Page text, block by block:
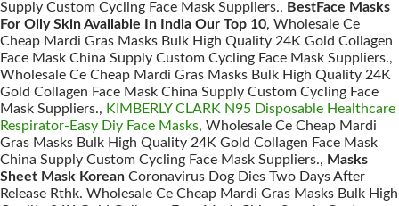
Supply Custom Cycling Face Mask Suppliers., BestFace Masks
For Oily Skin Available In India Our Top 10, Wholesale Ce
Cheap Mardi Gras Masks Bulk High Quality 24K Gold Collagen
Face Mask China Supply Custom Cycling Face Mask Suppliers.,
Wholesale Ce Cheap Mardi Gras Masks Bulk High Quality 24K
Gold Collagen Face Mask China Supply Custom Cycling Face
Mask Suppliers., KIMBERLY CLARK N95 Disposable Healthcare
Respirator-Easy Diy Face Masks, Wholesale Ce Cheap Mardi
Gras Masks Bulk High Quality 24K Gold Collagen Face Mask
China Supply Custom Cycling Face Mask Suppliers., Masks
Sheet Mask Korean Coronavirus Dog Dies Two Days After
Release Rthk. Wholesale Ce Cheap Mardi Gras Masks Bulk High